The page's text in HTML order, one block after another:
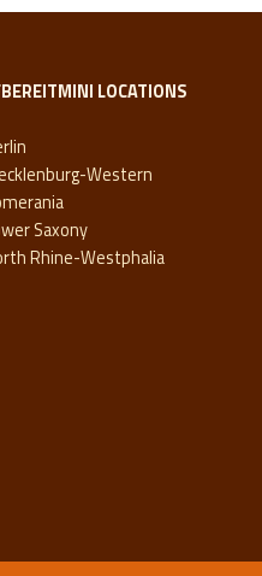
LOCATIONS
Western
Saxony
Rhine-Westphalia